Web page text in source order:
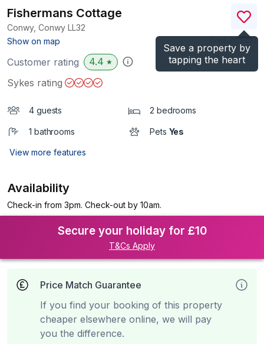
Save a property by
tapping the heart
Fishermans Cottage
Conwy, Conwy LL32
Show on map
)
Customer rating 4.4 ★
Sykes rating
4 guests 2 bedrooms
1 bathrooms Pets Yes
View more features
Availability
Check-in from 3pm. Check-out by 10am.
Secure your holiday for £10
T&Cs Apply
Price Match Guarantee
If you find your booking of this property
cheaper elsewhere online, we will pay
you the difference.